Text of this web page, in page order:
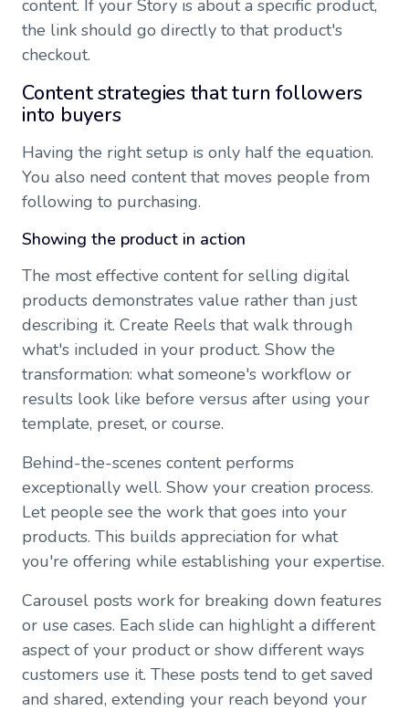
content. If your Story is about a specific product,
the link should go directly to that product's
checkout.
Content strategies that turn followers
into buyers
Having the right setup is only half the equation.
You also need content that moves people from
following to purchasing.
Showing the product in action
The most effective content for selling digital
products demonstrates value rather than just
describing it. Create Reels that walk through
what's included in your product. Show the
transformation: what someone's workflow or
results look like before versus after using your
template, preset, or course.
Behind-the-scenes content performs
exceptionally well. Show your creation process.
Let people see the work that goes into your
products. This builds appreciation for what
you're offering while establishing your expertise.
Carousel posts work for breaking down features
or use cases. Each slide can highlight a different
aspect of your product or show different ways
customers use it. These posts tend to get saved
and shared, extending your reach beyond your